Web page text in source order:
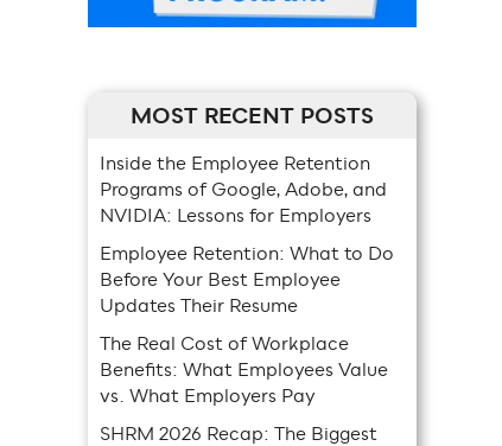
MOST RECENT POSTS
Inside the Employee Retention
Programs of Google, Adobe, and
NVIDIA: Lessons for Employers
Employee Retention: What to Do
Before Your Best Employee
Updates Their Resume
The Real Cost of Workplace
Benefits: What Employees Value
vs. What Employers Pay
SHRM 2026 Recap: The Biggest